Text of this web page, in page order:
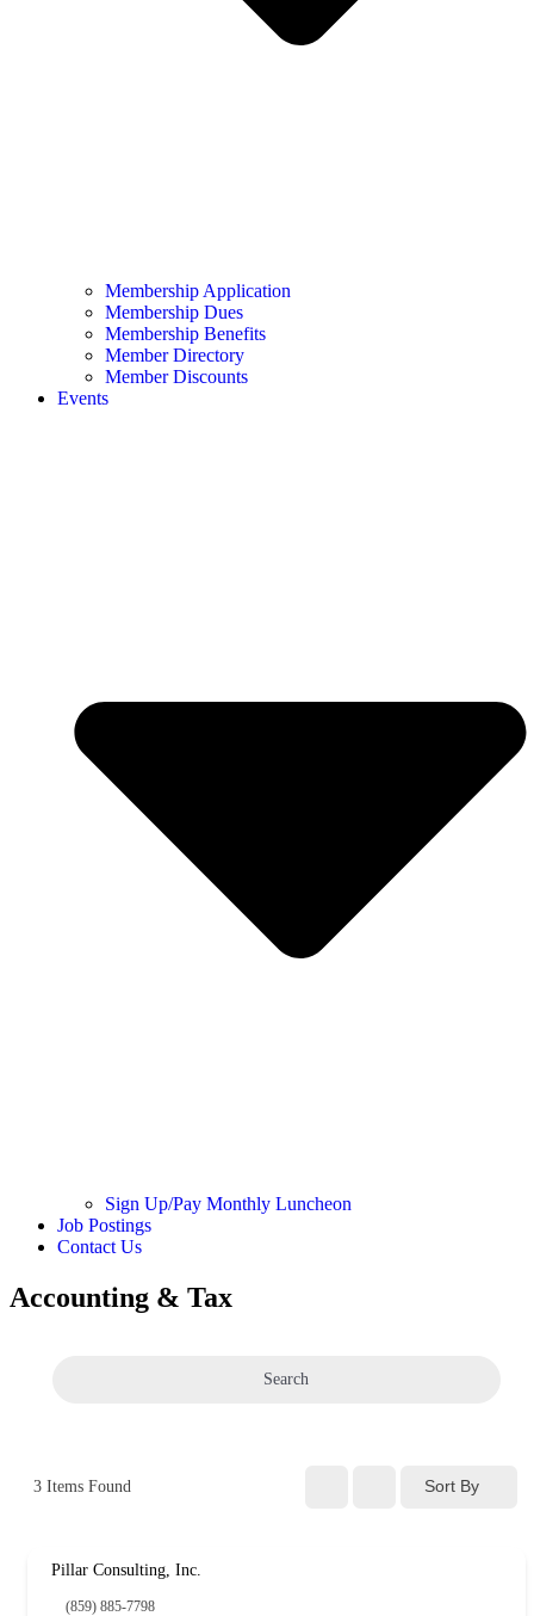
Membership Application
Membership Dues
Membership Benefits
Member Directory
Member Discounts
Events
Sign Up/Pay Monthly Luncheon
Job Postings
Contact Us
Accounting & Tax
Search
3 Items Found Sort By
Pillar Consulting, Inc.
(859) 885-7798